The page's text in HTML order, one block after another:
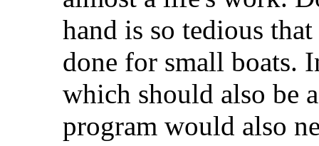
hand is so tedious
done for small boats.
which should also be
program would also